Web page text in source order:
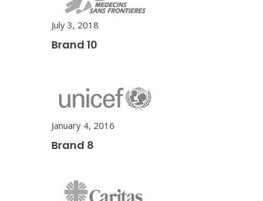
July 3, 2018
Brand 10
January 4, 2016
Brand 8